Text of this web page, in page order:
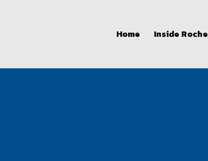
Home Inside Roche